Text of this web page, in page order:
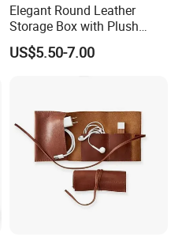
Elegant Round Leather
Storage Box with Plush
Velvet Lining
US$5.50-7.00